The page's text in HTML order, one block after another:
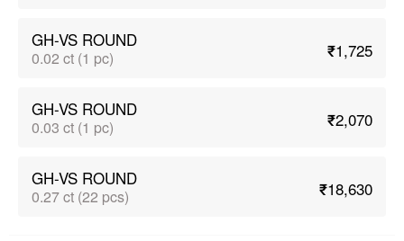
GH-VS ROUND
0.02 ct (1 pc) ₹1,725
GH-VS ROUND
0.03 ct (1 pc) ₹2,070
GH-VS ROUND
0.27 ct (22 pcs) ₹18,630